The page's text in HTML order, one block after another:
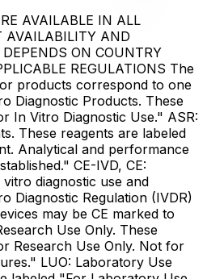
AVAILABLE IN ALL
AVAILABILITY AND
ON COUNTRY
REGULATIONS The
products correspond to one
Diagnostic Products. These
In Vitro Diagnostic Use." ASR:
These reagents are labeled
Analytical and performance
CE-IVD, CE:
diagnostic use and
Diagnostic Regulation (IVDR)
may be CE marked to
Use Only. These
Research Use Only. Not for
LUO: Laboratory Use